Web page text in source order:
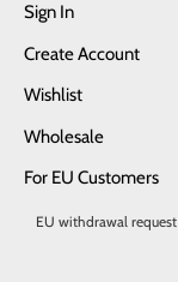
Sign In
Create Account
Wishlist
Wholesale
For EU Customers
EU withdrawal request